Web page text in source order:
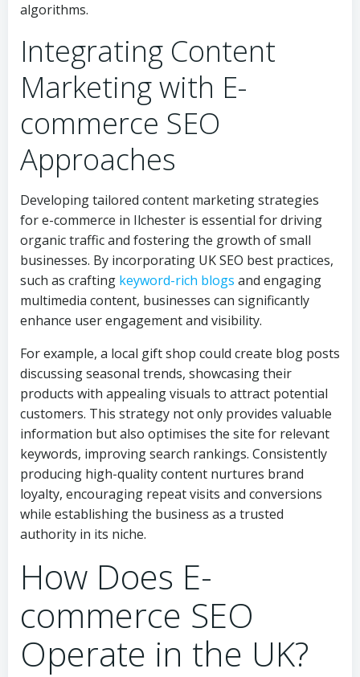
algorithms.
Integrating Content
Marketing with E-
commerce SEO
Approaches
Developing tailored content marketing strategies
for e-commerce in Ilchester is essential for driving
organic traffic and fostering the growth of small
businesses. By incorporating UK SEO best practices,
such as crafting keyword-rich blogs and engaging
multimedia content, businesses can significantly
enhance user engagement and visibility.
For example, a local gift shop could create blog posts
discussing seasonal trends, showcasing their
products with appealing visuals to attract potential
customers. This strategy not only provides valuable
information but also optimises the site for relevant
keywords, improving search rankings. Consistently
producing high-quality content nurtures brand
loyalty, encouraging repeat visits and conversions
while establishing the business as a trusted
authority in its niche.
How Does E-
commerce SEO
Operate in the UK?